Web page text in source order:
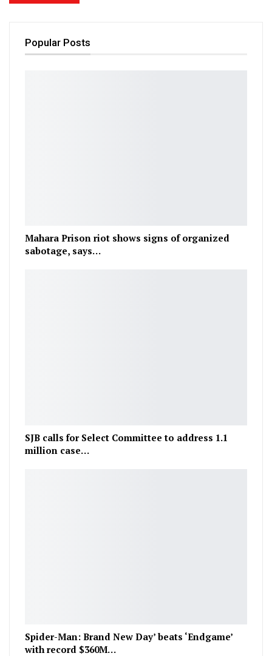
Popular Posts
Mahara Prison riot shows signs of organized
sabotage, says…
SJB calls for Select Committee to address 1.1
million case…
Spider-Man: Brand New Day’ beats ‘Endgame’
with record $360M…